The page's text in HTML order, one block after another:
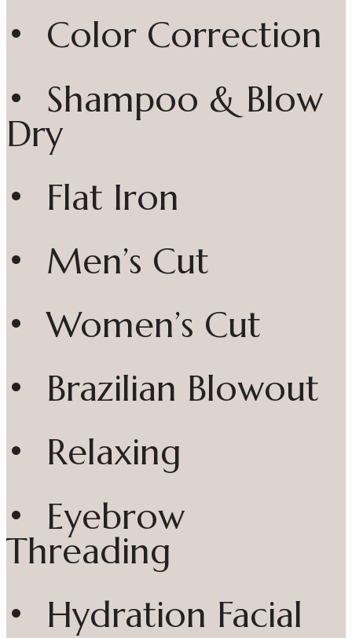
• Color Correction
• Shampoo & Blow
Dry
• Flat Iron
• Men’s Cut
• Women’s Cut
• Brazilian Blowout
• Relaxing
• Eyebrow
Threading
• Hydration Facial